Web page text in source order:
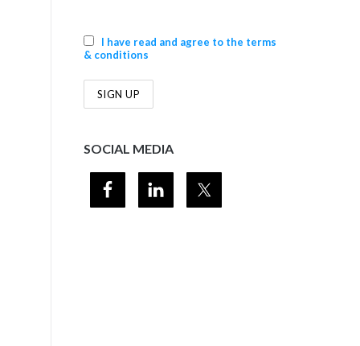
I have read and agree to the terms
& conditions
SOCIAL MEDIA